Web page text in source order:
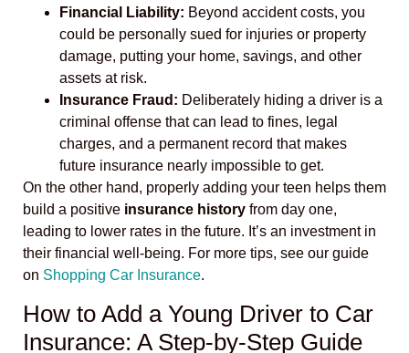
Financial Liability: Beyond accident costs, you
could be personally sued for injuries or property
damage, putting your home, savings, and other
assets at risk.
Insurance Fraud: Deliberately hiding a driver is a
criminal offense that can lead to fines, legal
charges, and a permanent record that makes
future insurance nearly impossible to get.
On the other hand, properly adding your teen helps them
build a positive insurance history from day one,
leading to lower rates in the future. It’s an investment in
their financial well-being. For more tips, see our guide
on Shopping Car Insurance.
How to Add a Young Driver to Car
Insurance: A Step-by-Step Guide